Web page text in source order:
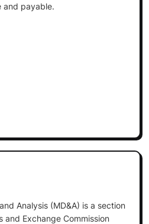
and payable.
Analysis (MD&A) is a section
and Exchange Commission